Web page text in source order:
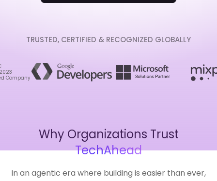
TRUSTED, CERTIFIED & RECOGNIZED GLOBALLY
Why Organizations Trust
TechAhead
In an agentic era where building is easier than ever,